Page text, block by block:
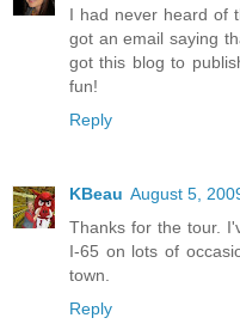
I had never heard of
got an email saying
got this blog to
fun!
Reply
KBeau August 5,
Thanks for the tour.
I-65 on lots of
town.
Reply